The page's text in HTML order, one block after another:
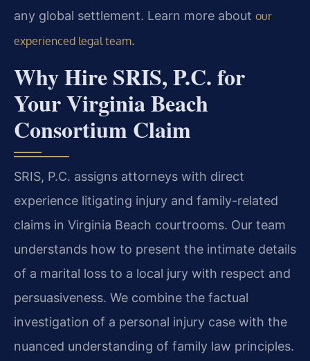
any global settlement. Learn more about our
experienced legal team.
Why Hire SRIS, P.C. for
Your Virginia Beach
Consortium Claim
SRIS, P.C. assigns attorneys with direct
experience litigating injury and family-related
claims in Virginia Beach courtrooms. Our team
understands how to present the intimate details
of a marital loss to a local jury with respect and
persuasiveness. We combine the factual
investigation of a personal injury case with the
nuanced understanding of family law principles.